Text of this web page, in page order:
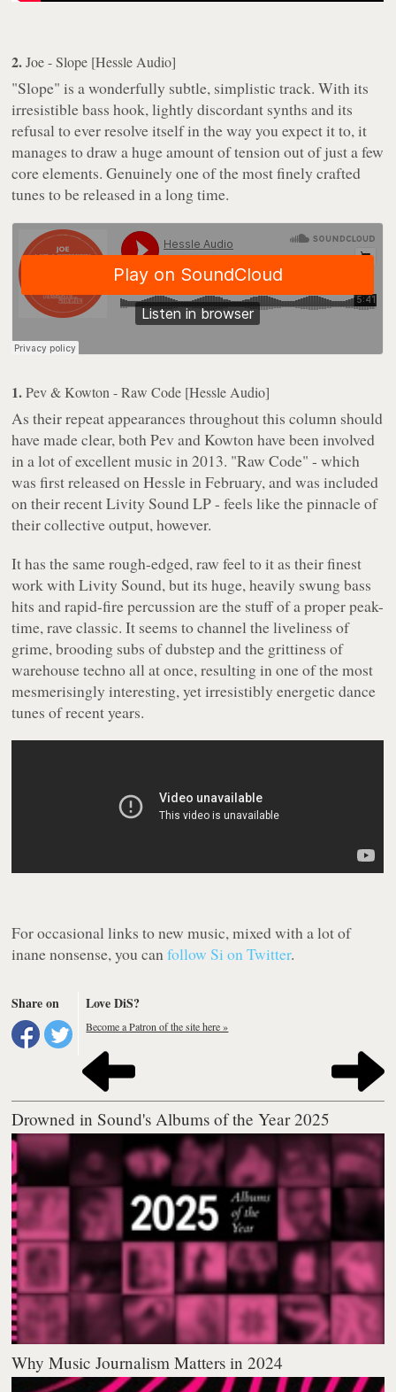
2.Joe - Slope [Hessle Audio]
"Slope" is a wonderfully subtle, simplistic track. With its
irresistible bass hook, lightly discordant synths and its
refusal to ever resolve itself in the way you expect it to, it
manages to draw a huge amount of tension out of just a few
core elements. Genuinely one of the most finely crafted
tunes to be released in a long time.
1.Pev & Kowton - Raw Code [Hessle Audio]
As their repeat appearances throughout this column should
have made clear, both Pev and Kowton have been involved
in a lot of excellent music in 2013. "Raw Code" - which
was first released on Hessle in February, and was included
on their recent Livity Sound LP - feels like the pinnacle of
their collective output, however.
It has the same rough-edged, raw feel to it as their finest
work with Livity Sound, but its huge, heavily swung bass
hits and rapid-fire percussion are the stuff of a proper peak-
time, rave classic. It seems to channel the liveliness of
grime, brooding subs of dubstep and the grittiness of
warehouse techno all at once, resulting in one of the most
mesmerisingly interesting, yet irresistibly energetic dance
tunes of recent years.
For occasional links to new music, mixed with a lot of
inane nonsense, you canfollow Si on Twitter.
Share on Love DiS?
Become a Patron of the site here »
Drowned in Sound's Albums of the Year 2025
Why Music Journalism Matters in 2024